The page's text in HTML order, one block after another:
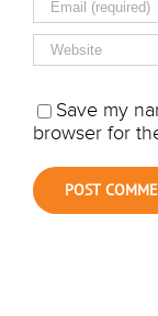
Save my
browser for